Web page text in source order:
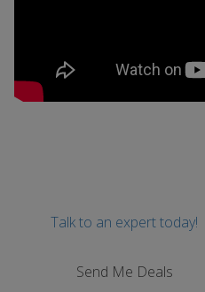
Talk to an expert today!
Send Me Deals